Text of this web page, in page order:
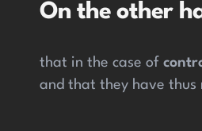
On the other
that in the case of
and that they have thus